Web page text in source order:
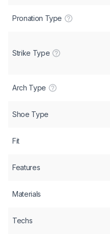
Pronation Type
Strike Type
Arch Type
Shoe Type
Fit
Features
Materials
Techs